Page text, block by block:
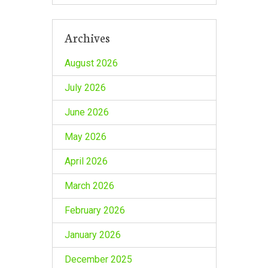
Archives
August 2026
July 2026
June 2026
May 2026
April 2026
March 2026
February 2026
January 2026
December 2025